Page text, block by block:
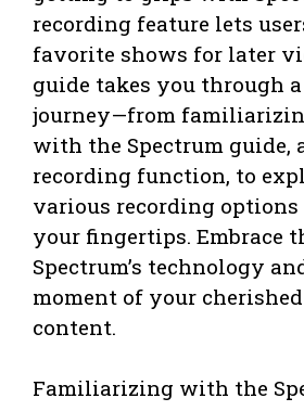
recording feature lets
favorite shows for later
guide takes you through a
journey—from
with the Spectrum guide,
recording function, to
various recording
your fingertips. Embrace
Spectrum’s technology
moment of your
content.
Familiarizing with the